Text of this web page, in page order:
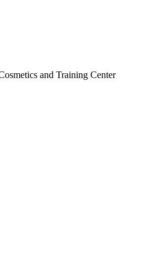
and Training Center